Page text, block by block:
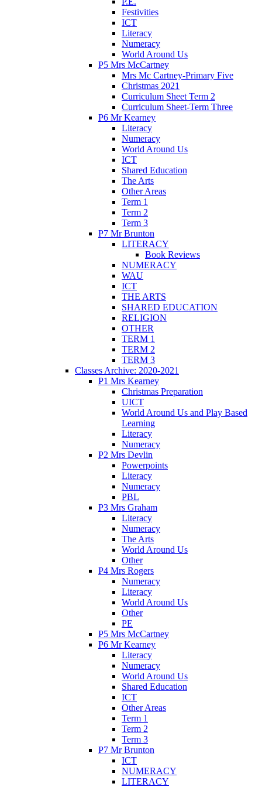
Festivities
ICT
Literacy
Numeracy
World Around Us
P5 Mrs McCartney
Mrs Mc Cartney-Primary Five
Christmas 2021
Curriculum Sheet Term 2
Curriculum Sheet-Term Three
P6 Mr Kearney
Literacy
Numeracy
World Around Us
ICT
Shared Education
The Arts
Other Areas
Term 1
Term 2
Term 3
P7 Mr Brunton
LITERACY
Book Reviews
NUMERACY
WAU
ICT
THE ARTS
SHARED EDUCATION
RELIGION
OTHER
TERM 1
TERM 2
TERM 3
Classes Archive: 2020-2021
P1 Mrs Kearney
Christmas Preparation
UICT
World Around Us and Play Based
Learning
Literacy
Numeracy
P2 Mrs Devlin
Powerpoints
Literacy
Numeracy
PBL
P3 Mrs Graham
Literacy
Numeracy
The Arts
World Around Us
Other
P4 Mrs Rogers
Numeracy
Literacy
World Around Us
Other
PE
P5 Mrs McCartney
P6 Mr Kearney
Literacy
Numeracy
World Around Us
Shared Education
ICT
Other Areas
Term 1
Term 2
Term 3
P7 Mr Brunton
ICT
NUMERACY
LITERACY